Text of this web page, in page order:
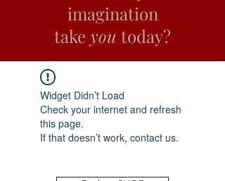
imagination
take you today?
Widget Didn’t Load
Check your internet and refresh
this page.
If that doesn’t work, contact us.